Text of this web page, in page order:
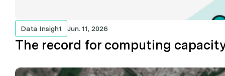
Data Insight Jun. 11, 2026
The record for computing